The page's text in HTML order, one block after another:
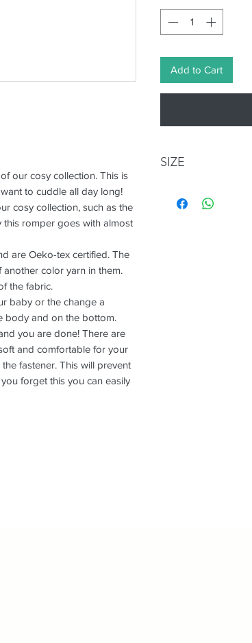
our cosy collection. This is
to cuddle all day long!
cosy collection, such as the
this romper goes with almost
are Oeko-tex certified. The
color yarn in them.
the fabric.
baby or the change a
body and on the bottom.
you are done! There are
and comfortable for your
fastener. This will prevent
forget this you can easily
Add to Cart
SIZE
Size